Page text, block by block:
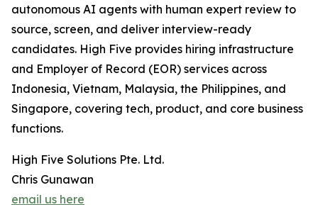
autonomous AI agents with human expert review to
source, screen, and deliver interview-ready
candidates. High Five provides hiring infrastructure
and Employer of Record (EOR) services across
Indonesia, Vietnam, Malaysia, the Philippines, and
Singapore, covering tech, product, and core business
functions.
High Five Solutions Pte. Ltd.
Chris Gunawan
email us here